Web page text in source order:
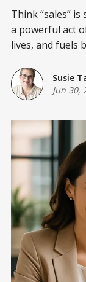
Think “sales”
a powerful act
lives, and fuels
Susie
Jun 30,